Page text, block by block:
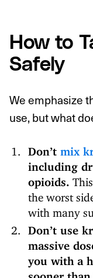
How to
Safely
We emphasize
use, but what
Don’t mix
including
opioids.
the worst
with many
Don’t use
massive
you with a
sooner than